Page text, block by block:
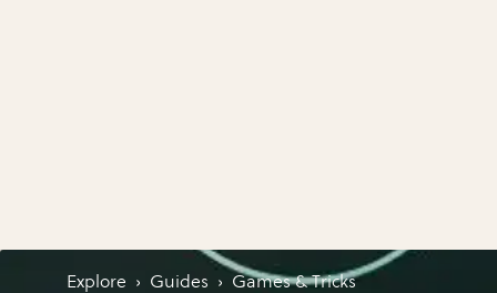
Explore › Guides › Games & Tricks